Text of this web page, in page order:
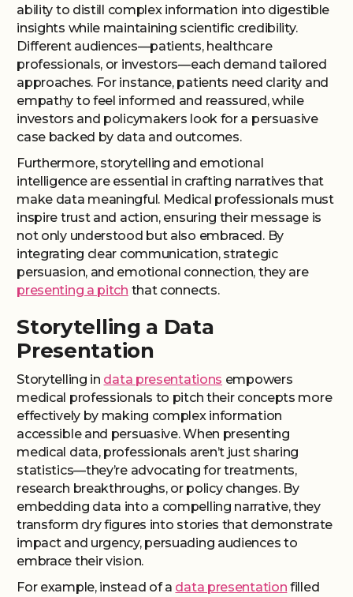
ability to distill complex information into digestible
insights while maintaining scientific credibility.
Different audiences—patients, healthcare
professionals, or investors—each demand tailored
approaches. For instance, patients need clarity and
empathy to feel informed and reassured, while
investors and policymakers look for a persuasive
case backed by data and outcomes.
Furthermore, storytelling and emotional
intelligence are essential in crafting narratives that
make data meaningful. Medical professionals must
inspire trust and action, ensuring their message is
not only understood but also embraced. By
integrating clear communication, strategic
persuasion, and emotional connection, they are
presenting a pitch that connects.
Storytelling a Data
Presentation
Storytelling in data presentations empowers
medical professionals to pitch their concepts more
effectively by making complex information
accessible and persuasive. When presenting
medical data, professionals aren’t just sharing
statistics—they’re advocating for treatments,
research breakthroughs, or policy changes. By
embedding data into a compelling narrative, they
transform dry figures into stories that demonstrate
impact and urgency, persuading audiences to
embrace their vision.
For example, instead of a data presentation filled